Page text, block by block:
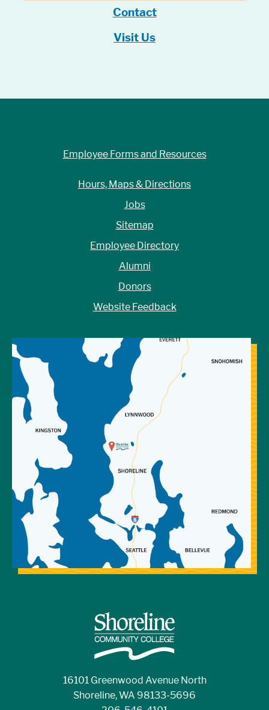
Contact
Visit Us
16101 Greenwood Avenue North
Shoreline, WA 98133-5696
Employee Forms and Resources
Hours, Maps & Directions
Jobs
Sitemap
Employee Directory
Alumni
Donors
Website Feedback